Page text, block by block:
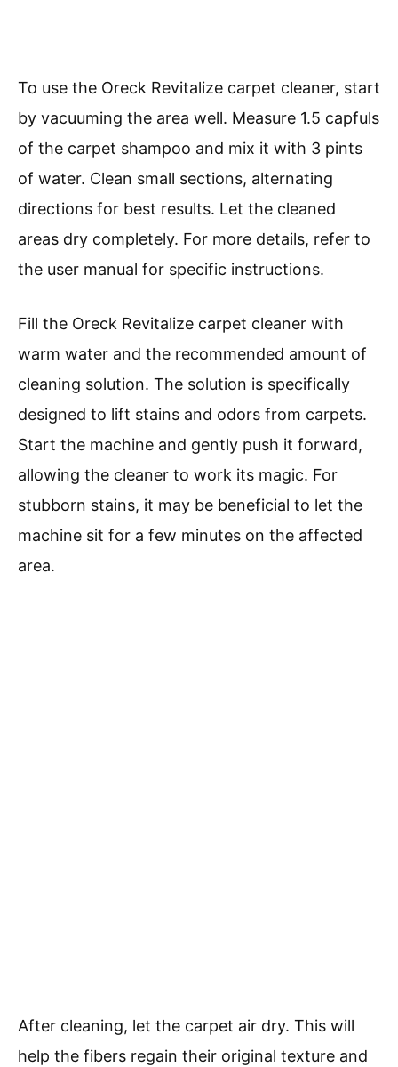
To use the Oreck Revitalize carpet cleaner, start
by vacuuming the area well. Measure 1.5 capfuls
of the carpet shampoo and mix it with 3 pints
of water. Clean small sections, alternating
directions for best results. Let the cleaned
areas dry completely. For more details, refer to
the user manual for specific instructions.
Fill the Oreck Revitalize carpet cleaner with
warm water and the recommended amount of
cleaning solution. The solution is specifically
designed to lift stains and odors from carpets.
Start the machine and gently push it forward,
allowing the cleaner to work its magic. For
stubborn stains, it may be beneficial to let the
machine sit for a few minutes on the affected
area.
After cleaning, let the carpet air dry. This will
help the fibers regain their original texture and